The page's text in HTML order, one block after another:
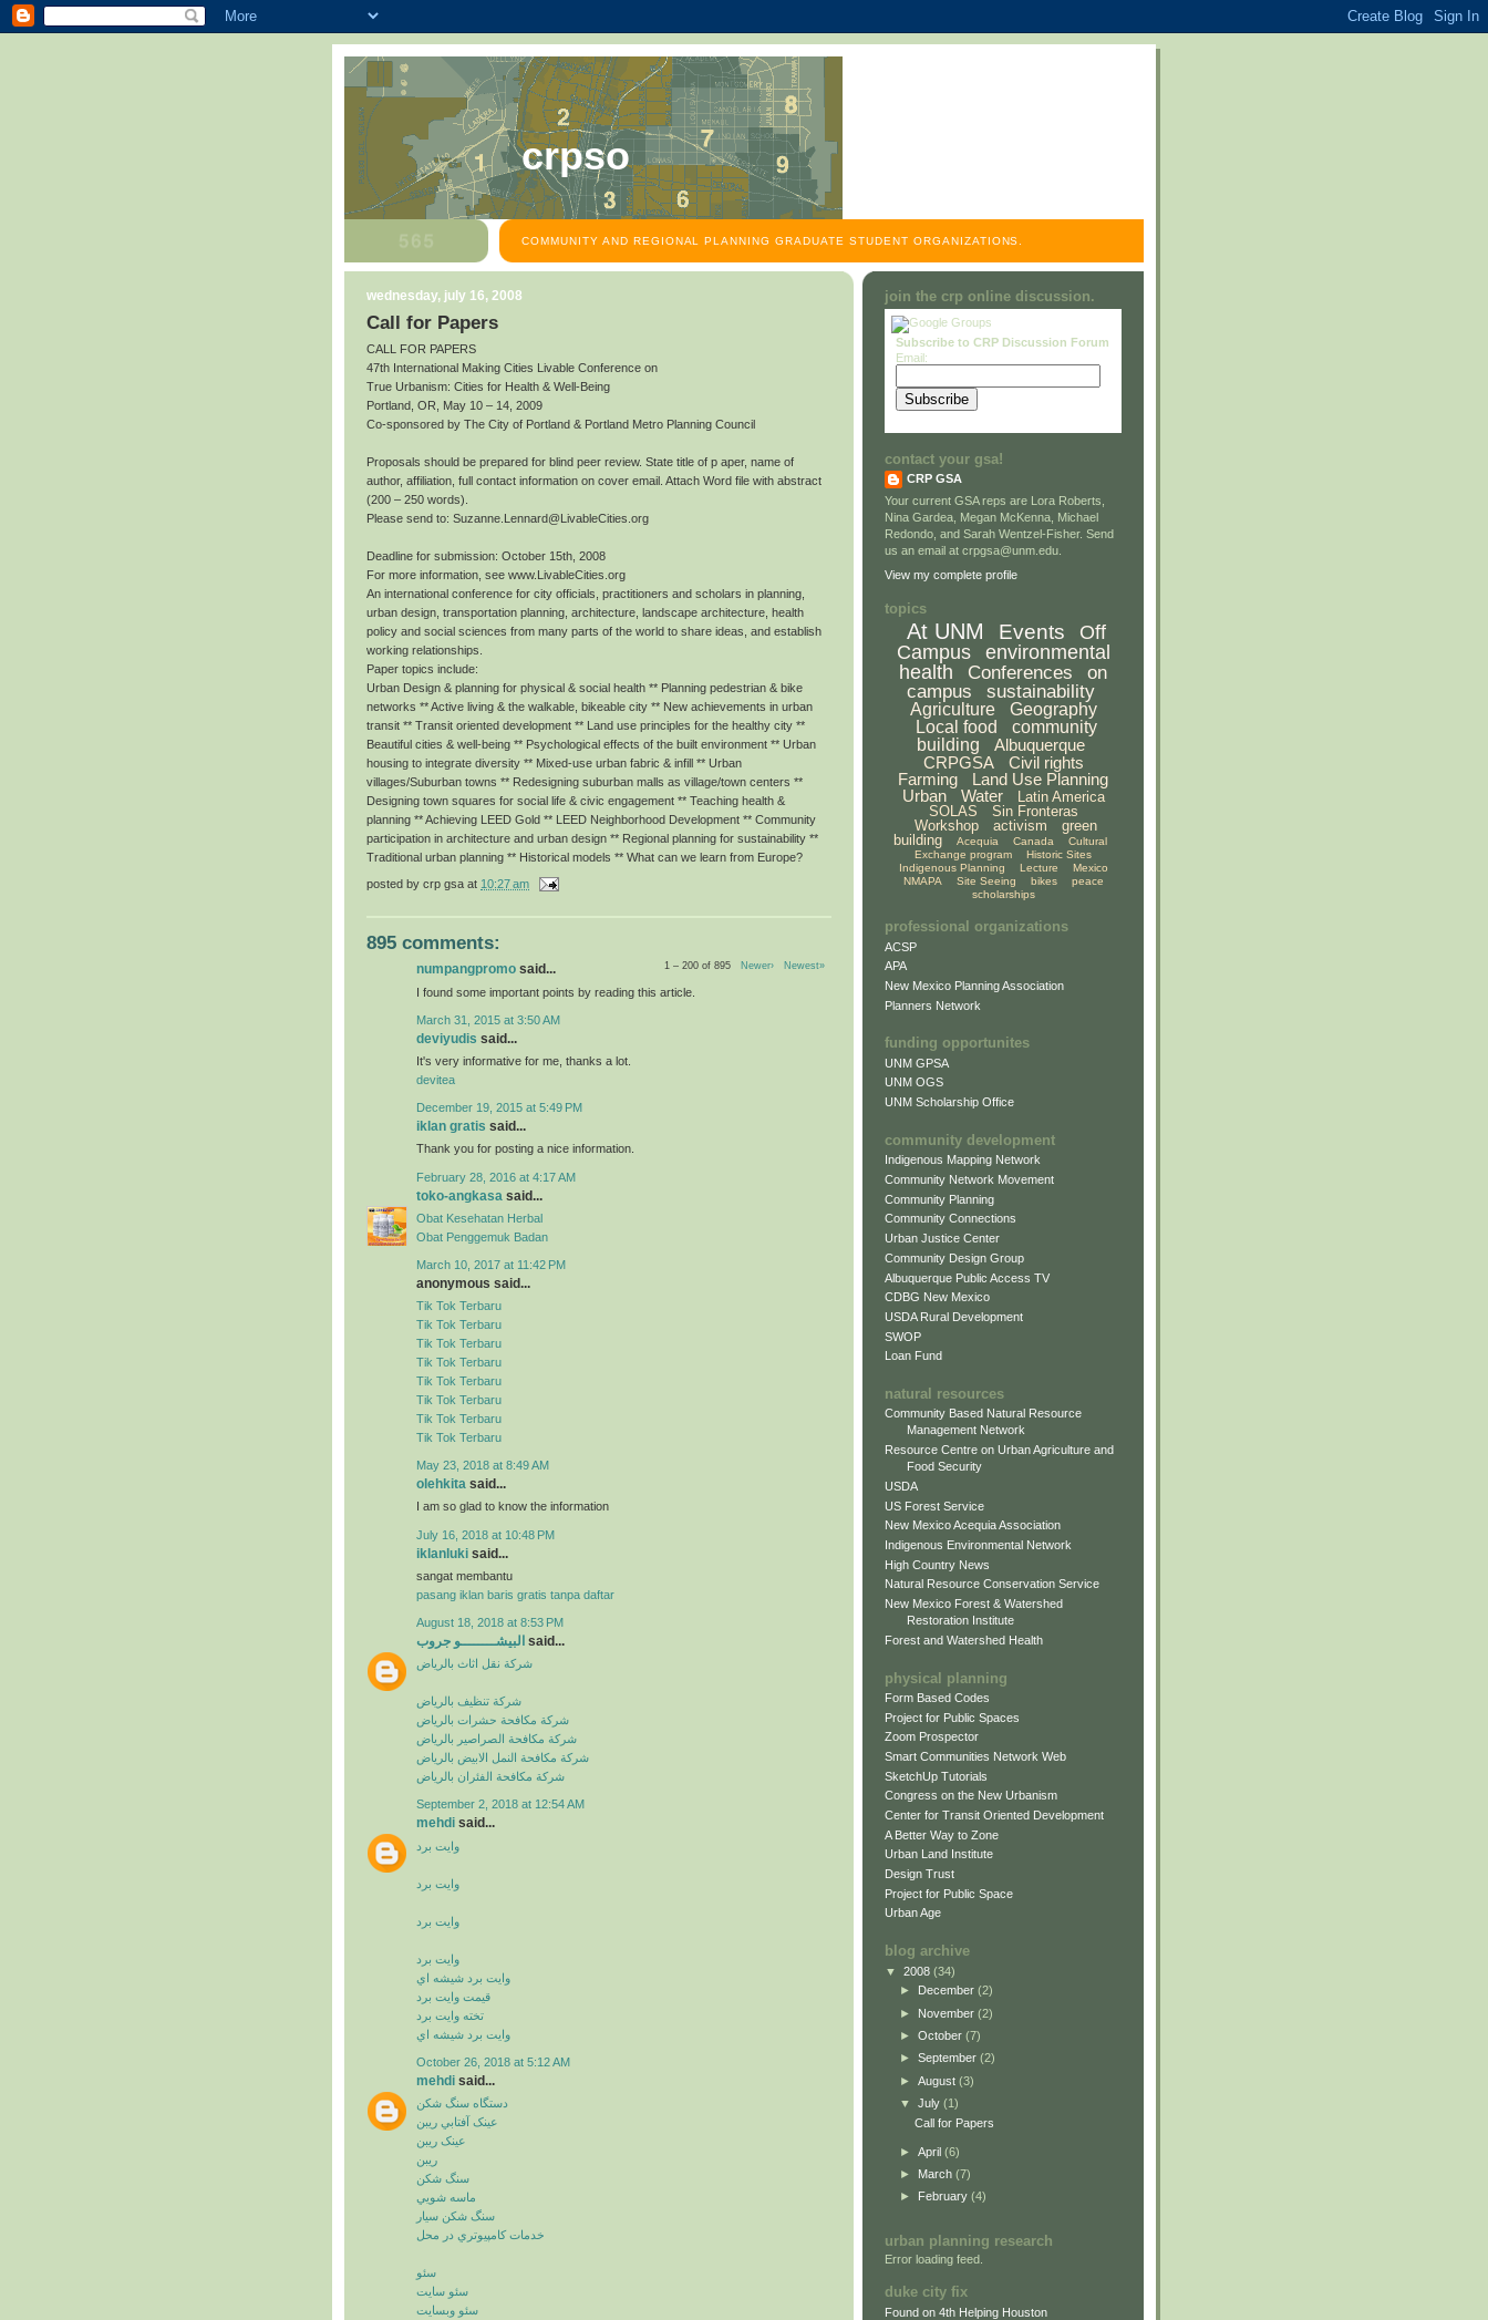
crpso
COMMUNITY AND REGIONAL PLANNING GRADUATE STUDENT ORGANIZATIONS.
wednesday, july 16, 2008
Call for Papers
CALL FOR PAPERS
47th International Making Cities Livable Conference on
True Urbanism: Cities for Health & Well-Being
Portland, OR, May 10 – 14, 2009
Co-sponsored by The City of Portland & Portland Metro Planning Council
Proposals should be prepared for blind peer review. State title of p aper, name of
author, affiliation, full contact information on cover email. Attach Word file with abstract
(200 – 250 words).
Please send to: Suzanne.Lennard@LivableCities.org
Deadline for submission: October 15th, 2008
For more information, see www.LivableCities.org
An international conference for city officials, practitioners and scholars in planning,
urban design, transportation planning, architecture, landscape architecture, health
policy and social sciences from many parts of the world to share ideas, and establish
working relationships.
Paper topics include:
Urban Design & planning for physical & social health ** Planning pedestrian & bike
networks ** Active living & the walkable, bikeable city ** New achievements in urban
transit ** Transit oriented development ** Land use principles for the healthy city **
Beautiful cities & well-being ** Psychological effects of the built environment ** Urban
housing to integrate diversity ** Mixed-use urban fabric & infill ** Urban
villages/Suburban towns ** Redesigning suburban malls as village/town centers **
Designing town squares for social life & civic engagement ** Teaching health &
planning ** Achieving LEED Gold ** LEED Neighborhood Development ** Community
participation in architecture and urban design ** Regional planning for sustainability **
Traditional urban planning ** Historical models ** What can we learn from Europe?
posted by crp gsa at 10:27 am
895 comments:
1 – 200 of 895 Newer› Newest»
numpangpromo said...
I found some important points by reading this article.
March 31, 2015 at 3:50 AM
deviyudis said...
It's very informative for me, thanks a lot.
devitea
December 19, 2015 at 5:49 PM
iklan gratis said...
Thank you for posting a nice information.
February 28, 2016 at 4:17 AM
toko-angkasa said...
Obat Kesehatan Herbal
Obat Penggemuk Badan
March 10, 2017 at 11:42 PM
anonymous said...
Tik Tok Terbaru
Tik Tok Terbaru
Tik Tok Terbaru
Tik Tok Terbaru
Tik Tok Terbaru
Tik Tok Terbaru
Tik Tok Terbaru
Tik Tok Terbaru
May 23, 2018 at 8:49 AM
olehkita said...
I am so glad to know the information
July 16, 2018 at 10:48 PM
iklanluki said...
sangat membantu
pasang iklan baris gratis tanpa daftar
August 18, 2018 at 8:53 PM
البيشــــــــو جروب said...
شركة نقل اثاث بالرياض
شركة تنظيف بالرياض
شركة مكافحة حشرات بالرياض
شركة مكافحة الصراصير بالرياض
شركة مكافحة النمل الابيض بالرياض
شركة مكافحة الفئران بالرياض
September 2, 2018 at 12:54 AM
mehdi said...
وايت برد
وايت برد
وايت برد
وايت برد
وايت برد شيشه اي
قيمت وايت برد
تخته وايت برد
وايت برد شيشه اي
October 26, 2018 at 5:12 AM
mehdi said...
دستگاه سنگ شکن
عينک آفتابي ريبن
عينک ريبن
ريبن
سنگ شکن
ماسه شويي
سنگ شکن سيار
خدمات کامپيوتري در محل
سئو
سئو سايت
سئو وبسايت
join the crp online discussion.
Subscribe to CRP Discussion Forum
Email:
contact your gsa!
CRP GSA
Your current GSA reps are Lora Roberts,
Nina Gardea, Megan McKenna, Michael
Redondo, and Sarah Wentzel-Fisher. Send
us an email at crpgsa@unm.edu.
View my complete profile
topics
At UNM Events
Off
Campus
environmental
health
Conferences
on
campus
sustainability
Agriculture
Geography
Local food
community
building
Albuquerque
CRPGSA
Civil rights
Farming
Land Use Planning
Urban
Water
Latin America
SOLAS
Sin Fronteras
Workshop
activism
green
building
Acequia Canada
Cultural
Exchange program
Historic Sites
Indigenous Planning
Lecture
Mexico
NMAPA
Site Seeing bikes
peace
scholarships
professional organizations
ACSP
APA
New Mexico Planning Association
Planners Network
funding opportunites
UNM GPSA
UNM OGS
UNM Scholarship Office
community development
Indigenous Mapping Network
Community Network Movement
Community Planning
Community Connections
Urban Justice Center
Community Design Group
Albuquerque Public Access TV
CDBG New Mexico
USDA Rural Development
SWOP
Loan Fund
natural resources
Community Based Natural Resource
Management Network
Resource Centre on Urban Agriculture and
Food Security
USDA
US Forest Service
New Mexico Acequia Association
Indigenous Environmental Network
High Country News
Natural Resource Conservation Service
New Mexico Forest & Watershed
Restoration Institute
Forest and Watershed Health
physical planning
Form Based Codes
Project for Public Spaces
Zoom Prospector
Smart Communities Network Web
SketchUp Tutorials
Congress on the New Urbanism
Center for Transit Oriented Development
A Better Way to Zone
Urban Land Institute
Design Trust
Project for Public Space
Urban Age
blog archive
▼ 2008 (34)
►
December (2)
► November (2)
► October (7)
► September (2)
► August (3)
▼ July (1)
Call for Papers
► April (6)
► March (7)
►
February (4)
urban planning research
Error loading feed.
duke city fix
Found on 4th Helping Houston